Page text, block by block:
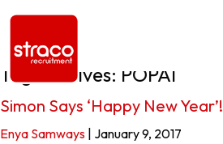
Tag Archives: POPAI
Simon Says ‘Happy New Year’!
Enya Samways January 9, 2017